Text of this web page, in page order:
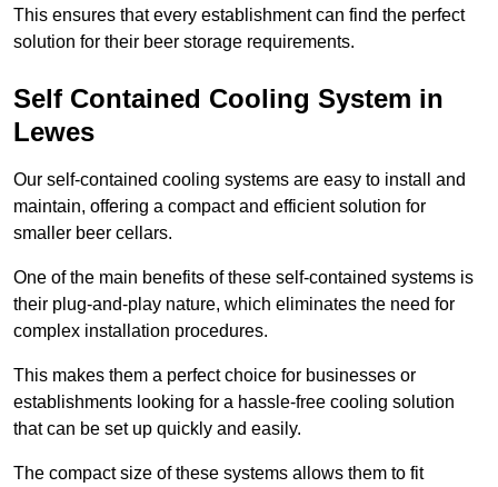
This ensures that every establishment can find the perfect
solution for their beer storage requirements.
Self Contained Cooling System in
Lewes
Our self-contained cooling systems are easy to install and
maintain, offering a compact and efficient solution for
smaller beer cellars.
One of the main benefits of these self-contained systems is
their plug-and-play nature, which eliminates the need for
complex installation procedures.
This makes them a perfect choice for businesses or
establishments looking for a hassle-free cooling solution
that can be set up quickly and easily.
The compact size of these systems allows them to fit